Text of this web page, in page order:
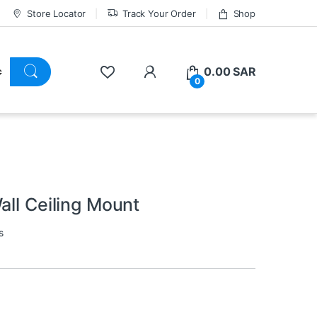
Store Locator Track Your Order Shop
0
0.00SAR
Ceiling Mount